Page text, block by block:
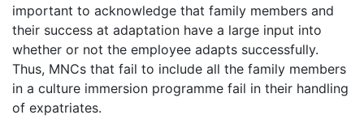
important to acknowledge that family members and
their success at adaptation have a large input into
whether or not the employee adapts successfully.
Thus, MNCs that fail to include all the family members
in a culture immersion programme fail in their handling
of expatriates.